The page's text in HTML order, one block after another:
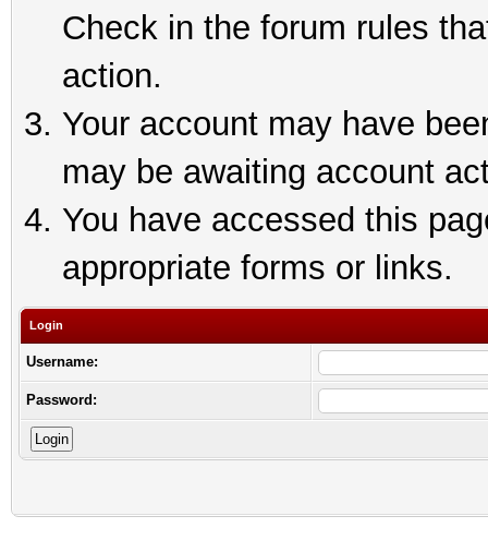
Check in the forum rules
action.
Your account may have
may be awaiting account
You have accessed this
appropriate forms or links.
Login
Username:
Password: